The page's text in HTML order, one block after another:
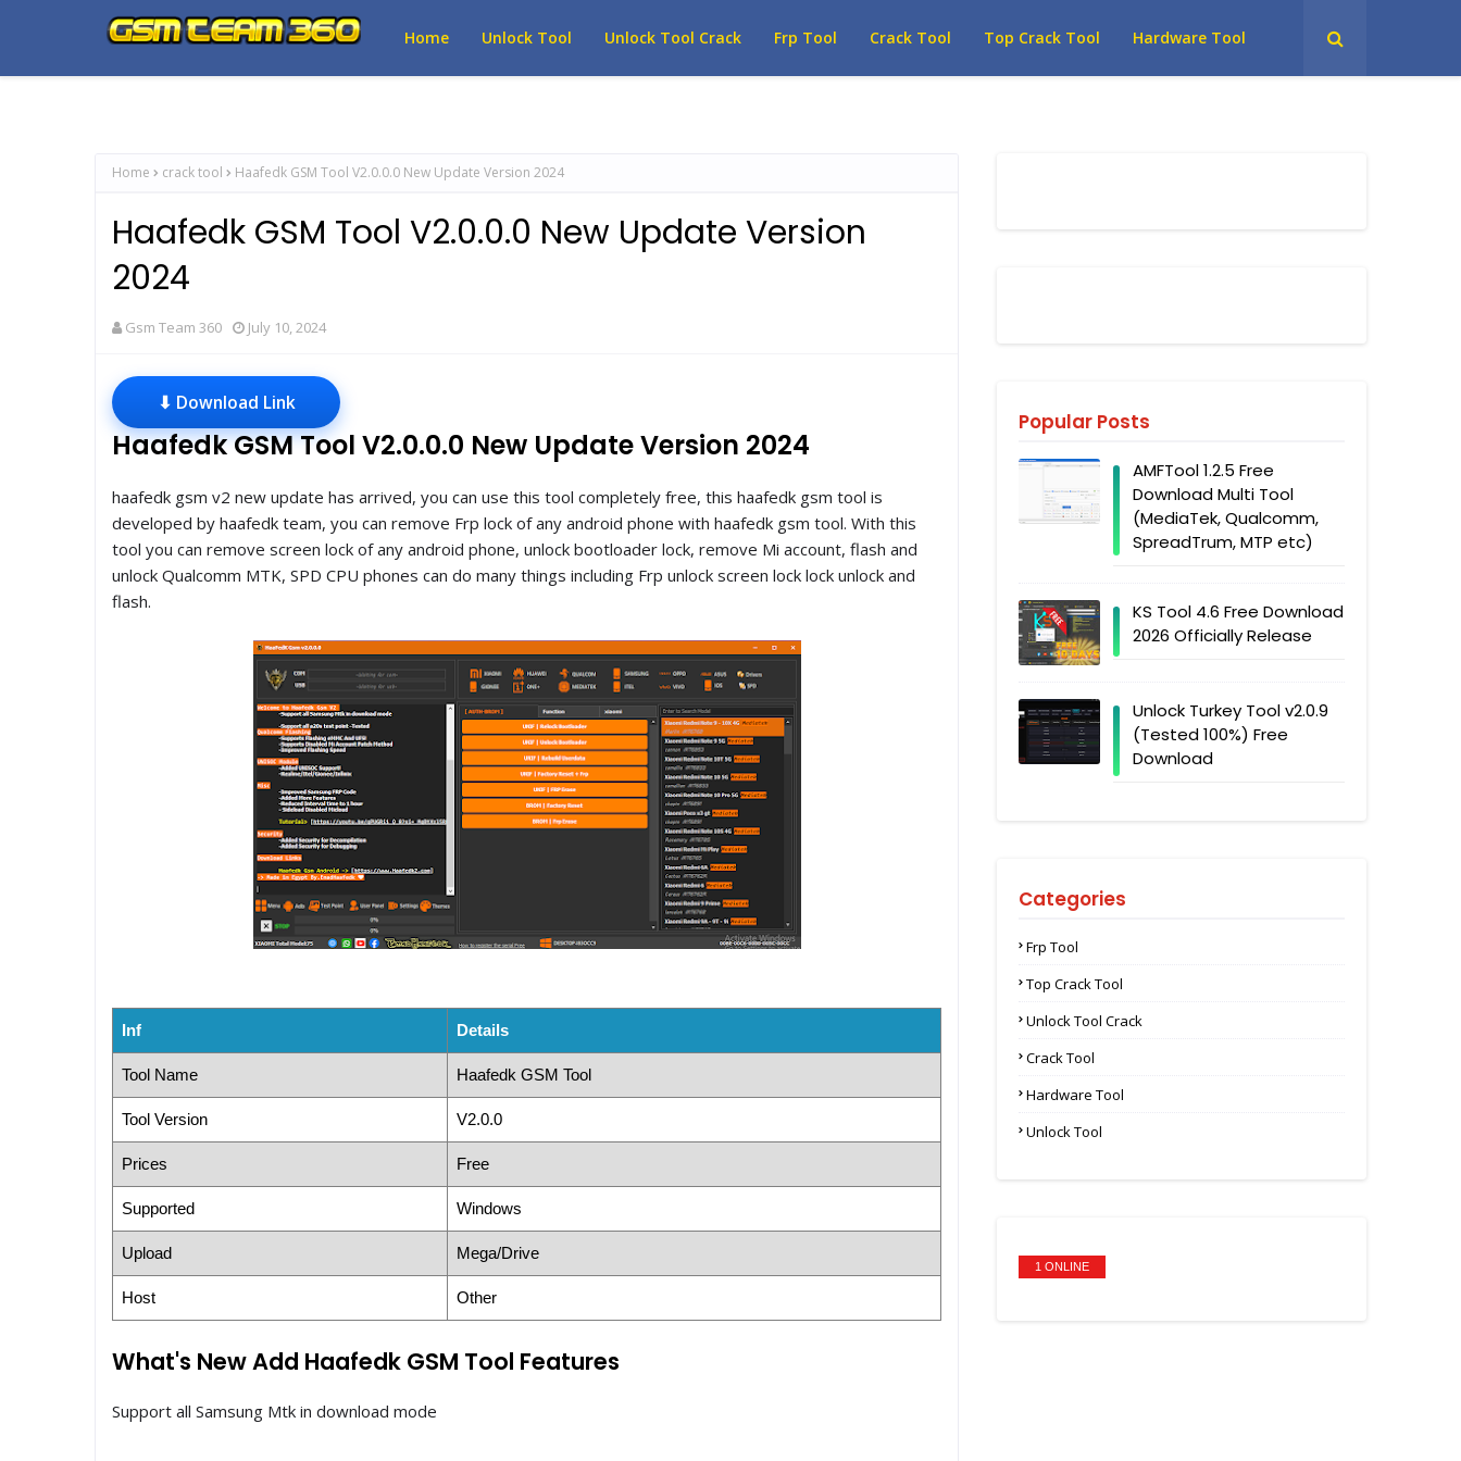
Home Unlock Tool Unlock Tool Crack Frp Tool Crack Tool Top Crack Tool Hardware Tool
Home crack tool Haafedk GSM Tool V2.0.0.0 New Update Version 2024
Haafedk GSM Tool V2.0.0.0 New Update Version
2024
Gsm Team 360 July 10, 2024
⬇ Download Link
Haafedk GSM Tool V2.0.0.0 New Update Version 2024
haafedk gsm v2 new update has arrived, you can use this tool completely free, this haafedk gsm tool is
developed by haafedk team, you can remove Frp lock of any android phone with haafedk gsm tool. With this
tool you can remove screen lock of any android phone, unlock bootloader lock, remove Mi account, flash and
unlock Qualcomm MTK, SPD CPU phones can do many things including Frp unlock screen lock lock unlock and
flash.
Inf Details
Tool Name Haafedk GSM Tool
Tool Version V2.0.0
Prices Free
Supported Windows
Upload Mega/Drive
Host Other
What's New Add Haafedk GSM Tool Features
Support all Samsung Mtk in download mode
Popular Posts
AMFTool 1.2.5 Free
Download Multi Tool
(MediaTek, Qualcomm,
SpreadTrum, MTP etc)
KS Tool 4.6 Free Download
2026 Officially Release
Unlock Turkey Tool v2.0.9
(Tested 100%) Free
Download
Categories
Frp Tool
Top Crack Tool
Unlock Tool Crack
Crack Tool
Hardware Tool
Unlock Tool
1 ONLINE